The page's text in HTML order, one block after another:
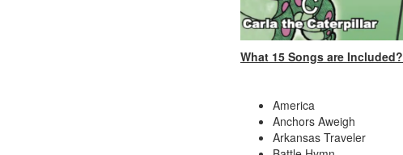
What 15 Songs are Included?
America
Anchors Aweigh
Arkansas Traveler